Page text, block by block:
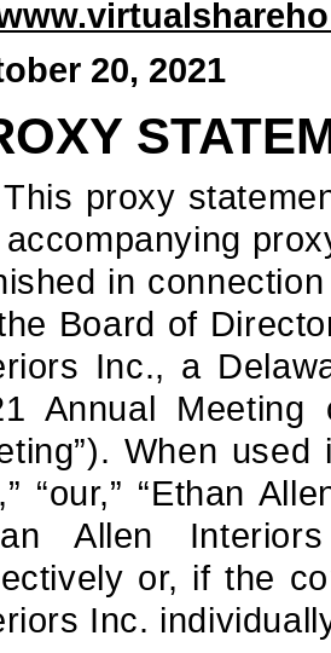
20, 2021
This proxy
in
Board of
Inc., a
Annual Meeting
When used
“our,” “Ethan
Allen
or, if the
Inc.